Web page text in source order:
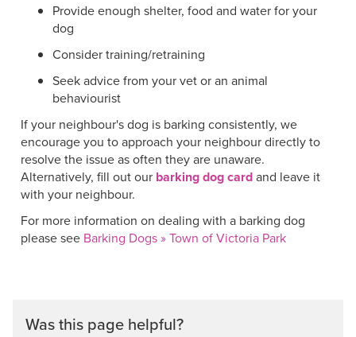
Provide enough shelter, food and water for your
dog
Consider training/retraining
Seek advice from your vet or an animal
behaviourist
If your neighbour's dog is barking consistently, we
encourage you to approach your neighbour directly to
resolve the issue as often they are unaware.
Alternatively, fill out our barking dog cardand leave it
with your neighbour.
For more information on dealing with a barking dog
please see Barking Dogs » Town of Victoria Park
Was this page helpful?